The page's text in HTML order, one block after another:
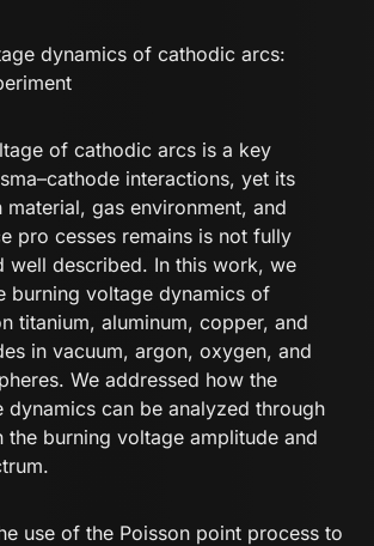
dynamics of cathodic arcs:
of cathodic arcs is a key
interactions, yet its
material, gas environment, and
pro cesses remains is not fully
well described. In this work, we
burning voltage dynamics of
titanium, aluminum, copper, and
in vacuum, argon, oxygen, and
We addressed how the
dynamics can be analyzed through
the burning voltage amplitude and
use of the Poisson point process to